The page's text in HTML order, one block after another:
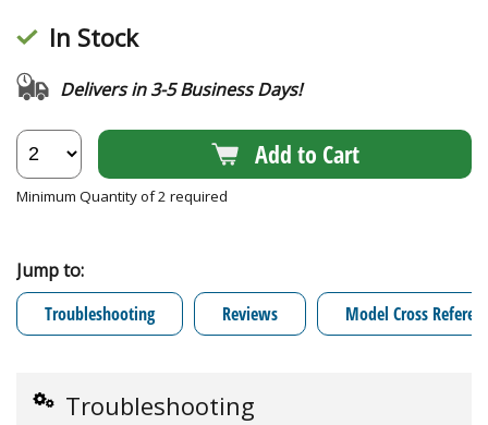
In Stock
Delivers in 3-5 Business Days!
Add to Cart
Minimum Quantity of 2 required
Jump to:
Troubleshooting
Reviews Model Cross
Troubleshooting